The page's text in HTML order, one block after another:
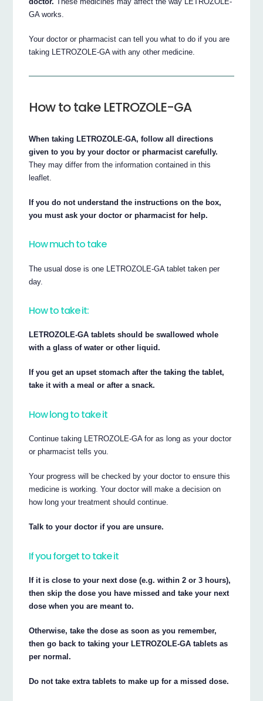
GA works.
Your doctor or pharmacist can tell you what to do if you are
taking LETROZOLE-GA with any other medicine.
How to take LETROZOLE-GA
When taking LETROZOLE-GA, follow all directions
given to you by your doctor or pharmacist carefully.
They may differ from the information contained in this
leaflet.
If you do not understand the instructions on the box,
you must ask your doctor or pharmacist for help.
How much to take
The usual dose is one LETROZOLE-GA tablet taken per
day.
How to take it:
LETROZOLE-GA tablets should be swallowed whole
with a glass of water or other liquid.
If you get an upset stomach after the taking the tablet,
take it with a meal or after a snack.
How long to take it
Continue taking LETROZOLE-GA for as long as your doctor
or pharmacist tells you.
Your progress will be checked by your doctor to ensure this
medicine is working. Your doctor will make a decision on
how long your treatment should continue.
Talk to your doctor if you are unsure.
If you forget to take it
If it is close to your next dose (e.g. within 2 or 3 hours),
then skip the dose you have missed and take your next
dose when you are meant to.
Otherwise, take the dose as soon as you remember,
then go back to taking your LETROZOLE-GA tablets as
per normal.
Do not take extra tablets to make up for a missed dose.